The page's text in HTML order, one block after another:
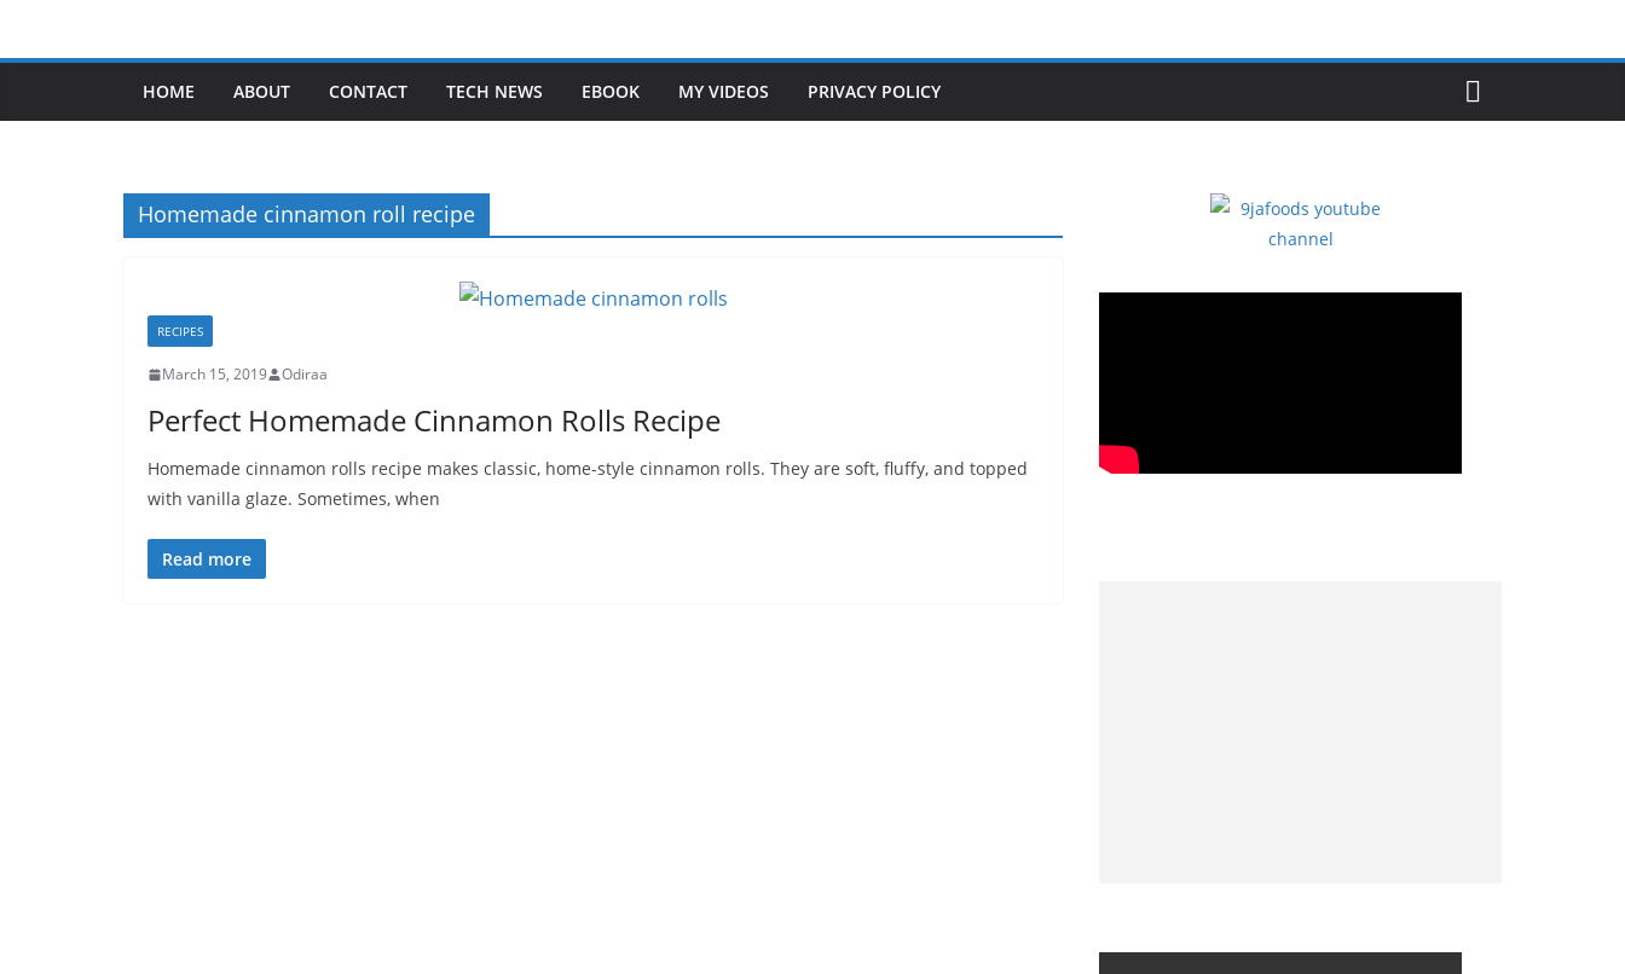
HOME ABOUT CONTACT TECH NEWS EBOOK MY VIDEOS PRIVACY POLICY
Homemade cinnamon roll recipe
RECIPES
March 15, 2019 Odiraa
Perfect Homemade Cinnamon Rolls Recipe
Homemade cinnamon rolls recipe makes classic, home-style cinnamon rolls. They are soft, fluffy, and topped
with vanilla glaze. Sometimes, when
Read more